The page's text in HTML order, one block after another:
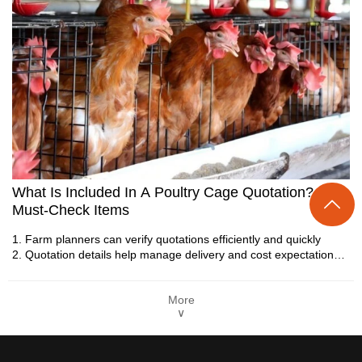
Layer Chicken Cage | 5 Essential Tips To
Increase Egg Production Efficiency
1. Layer cages support organized poultry housing structures
2. Automated systems improve farm production efficiency
3. Equipment designs focus on stable operational
performance
4. Modern facilities require integrated management solutions
What Is Included In A Poultry Cage Quotation? 6
Must-Check Items
1. Farm planners can verify quotations efficiently and quickly
2. Quotation details help manage delivery and cost expectations
4. Warranty and support terms improve farm operational reliability
5. Reception /WhatsApp NO. : +8613582487372
More
∨
